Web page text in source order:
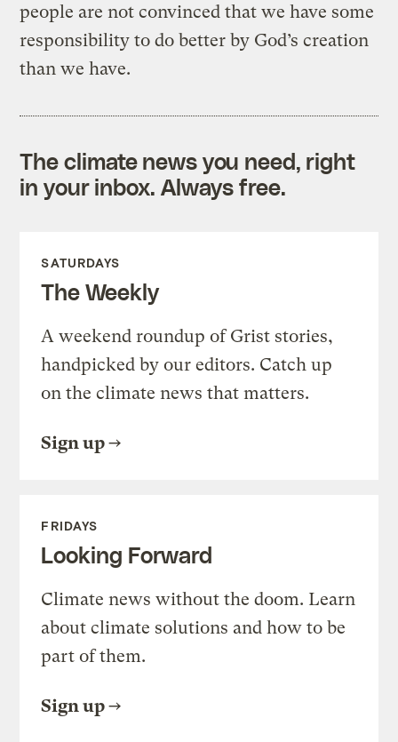
people are not convinced that we have some
responsibility to do better by God’s creation
than we have.
The climate news you need, right
in your inbox. Always free.
SATURDAYS
The Weekly
A weekend roundup of Grist stories,
handpicked by our editors. Catch up
on the climate news that matters.
Sign up
FRIDAYS
Looking Forward
Climate news without the doom. Learn
about climate solutions and how to be
part of them.
Sign up